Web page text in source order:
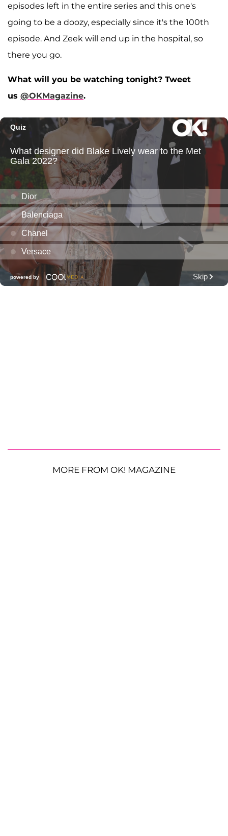
episodes left in the entire series and this one's
going to be a doozy, especially since it's the 100th
episode. And Zeek will end up in the hospital, so
there you go.
What will you be watching tonight? Tweet
us @OKMagazine.
MORE FROM OK! MAGAZINE